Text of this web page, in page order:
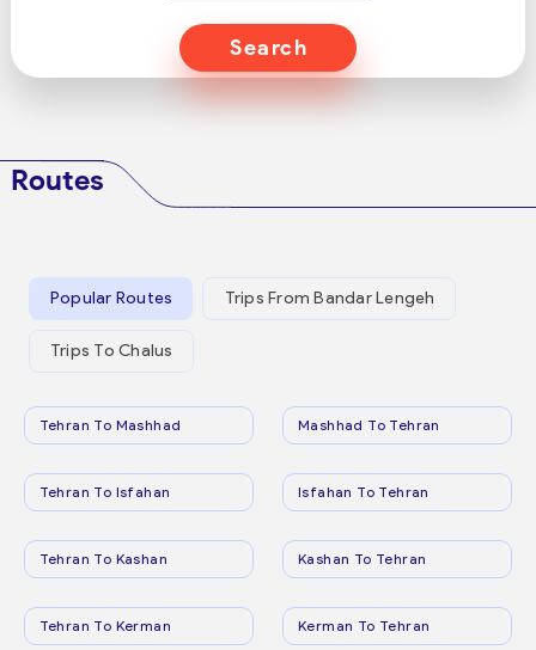
Search
Routes
Popular Routes Trips From Bandar Lengeh
Trips To Chalus
Tehran To Mashhad Mashhad To Tehran
Tehran To Isfahan Isfahan To Tehran
Tehran To Kashan Kashan To Tehran
Tehran To Kerman Kerman To Tehran